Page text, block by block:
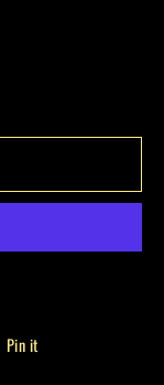
Pin it